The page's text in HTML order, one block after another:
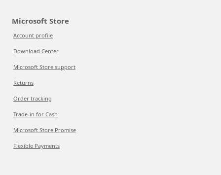
Microsoft Store
Account profile
Download Center
Microsoft Store support
Returns
Order tracking
Trade-in for Cash
Microsoft Store Promise
Flexible Payments